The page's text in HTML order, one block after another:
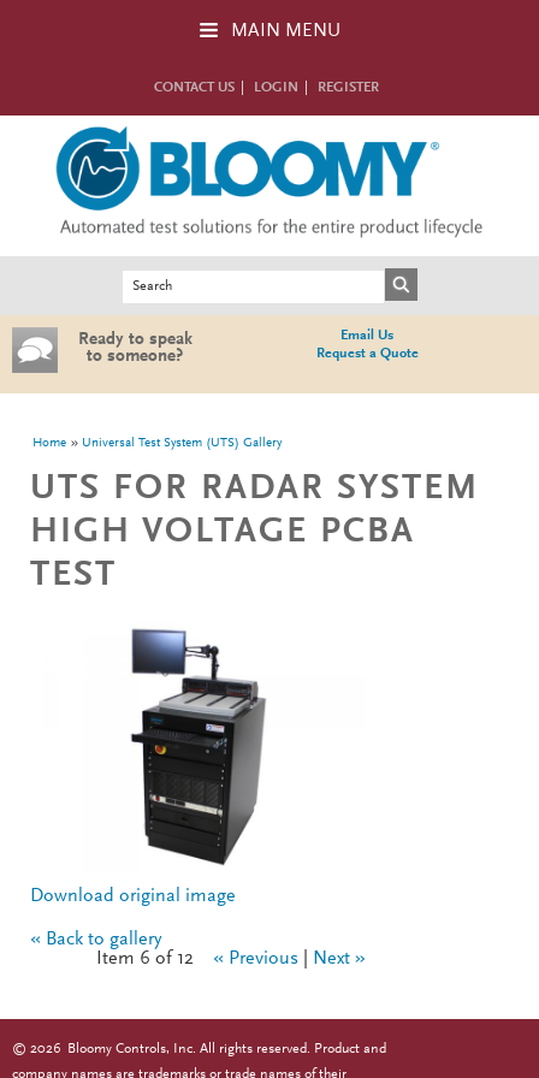
MAIN MENU
CONTACT US LOGIN REGISTER
Ready to speak
to someone?
Email Us
Request a Quote
You are here
Home Universal Test System (UTS) Gallery
UTS FOR RADAR SYSTEM
HIGH VOLTAGE PCBA
TEST
Download original image
« Back to gallery
Item 6 of 12
« Previous| Next »
© 2026
Bloomy Controls, Inc. All rights reserved. Product and
company names are trademarks or trade names of their